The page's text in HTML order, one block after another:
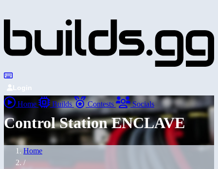
Login
Home Builds Contests Socials
Control Station ENCLAVE
Home
/